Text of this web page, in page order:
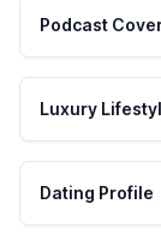
Podcast
Luxury
Dating Profile